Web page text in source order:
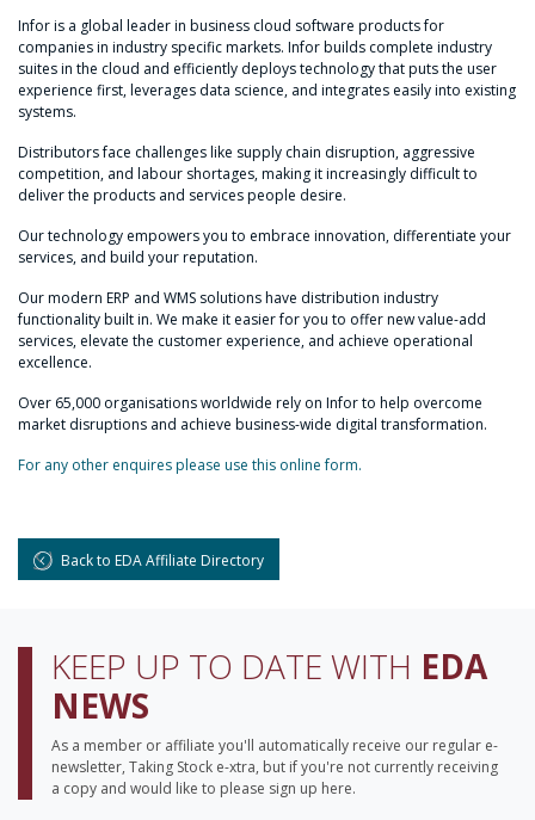
Infor is a global leader in business cloud software products for
companies in industry specific markets. Infor builds complete industry
suites in the cloud and efficiently deploys technology that puts the user
experience first, leverages data science, and integrates easily into existing
systems.
Distributors face challenges like supply chain disruption, aggressive
competition, and labour shortages, making it increasingly difficult to
deliver the products and services people desire.
Our technology empowers you to embrace innovation, differentiate your
services, and build your reputation.
Our modern ERP and WMS solutions have distribution industry
functionality built in. We make it easier for you to offer new value-add
services, elevate the customer experience, and achieve operational
excellence.
Over 65,000 organisations worldwide rely on Infor to help overcome
market disruptions and achieve business-wide digital transformation.
For any other enquires please use this online form.
Back to EDA Affiliate Directory
KEEP UP TO DATE WITH EDA
NEWS
As a member or affiliate you'll automatically receive our regular e-
newsletter, Taking Stock e-xtra, but if you're not currently receiving
a copy and would like to please sign up here.